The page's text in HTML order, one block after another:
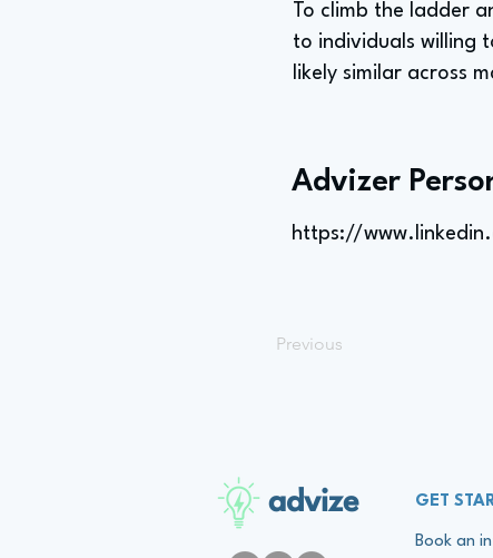
To climb the ladder
to individuals willing
likely similar across
Advizer
https://
Previous
advize GET
Book an